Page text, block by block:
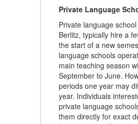
Private Language
Private language
Berlitz, typically hire a
the start of a new
language schools
main teaching season
September to June.
periods one year may
year. Individuals
private language
them directly for exact